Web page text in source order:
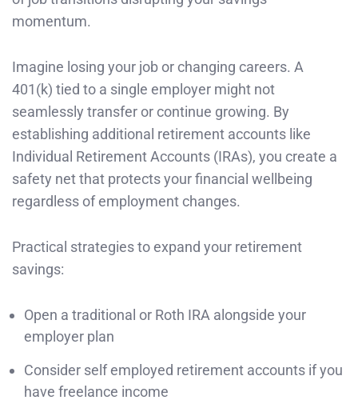
momentum.
Imagine losing your job or changing careers. A
401(k) tied to a single employer might not
seamlessly transfer or continue growing. By
establishing additional retirement accounts like
Individual Retirement Accounts (IRAs), you create a
safety net that protects your financial wellbeing
regardless of employment changes.
Practical strategies to expand your retirement
savings:
Open a traditional or Roth IRA alongside your
employer plan
Consider self employed retirement accounts if you
have freelance income